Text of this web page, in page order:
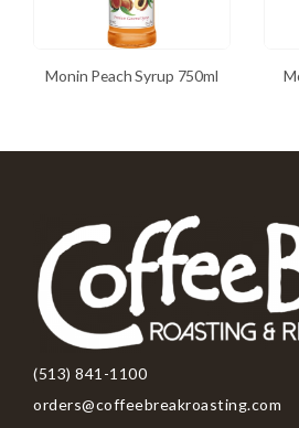
Monin Peach Syrup 750ml
(513) 841-1100
orders@coffeebreakroasting.com